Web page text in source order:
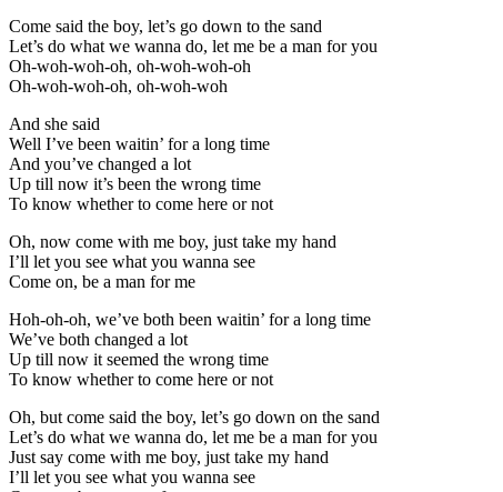
Come said the boy, let’s go down to the sand
Let’s do what we wanna do, let me be a man for you
Oh-woh-woh-oh, oh-woh-woh-oh
Oh-woh-woh-oh, oh-woh-woh
And she said
Well I’ve been waitin’ for a long time
And you’ve changed a lot
Up till now it’s been the wrong time
To know whether to come here or not
Oh, now come with me boy, just take my hand
I’ll let you see what you wanna see
Come on, be a man for me
Hoh-oh-oh, we’ve both been waitin’ for a long time
We’ve both changed a lot
Up till now it seemed the wrong time
To know whether to come here or not
Oh, but come said the boy, let’s go down on the sand
Let’s do what we wanna do, let me be a man for you
Just say come with me boy, just take my hand
I’ll let you see what you wanna see